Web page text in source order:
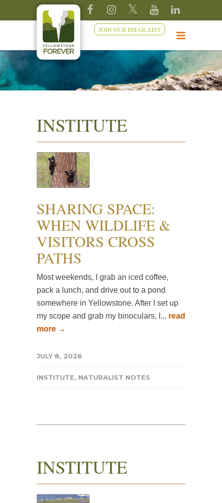
JOIN OUR EMAIL LIST
INSTITUTE
SHARING SPACE:
WHEN WILDLIFE &
VISITORS CROSS
PATHS
Most weekends, I grab an iced coffee,
pack a lunch, and drive out to a pond
somewhere in Yellowstone. After I set up
my scope and grab my binoculars, I... read
more →
JULY 8, 2026
INSTITUTE, NATURALIST NOTES
INSTITUTE